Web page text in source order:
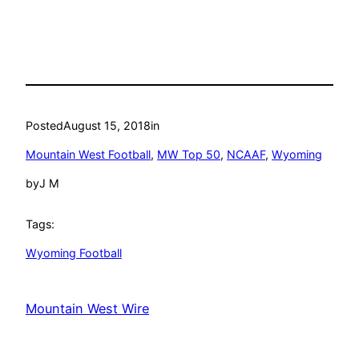
PostedAugust 15, 2018in
Mountain West Football, MW Top 50, NCAAF, Wyoming
byJ M
Tags:
Wyoming Football
Mountain West Wire